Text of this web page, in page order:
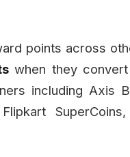
points across
when they convert
including Axis